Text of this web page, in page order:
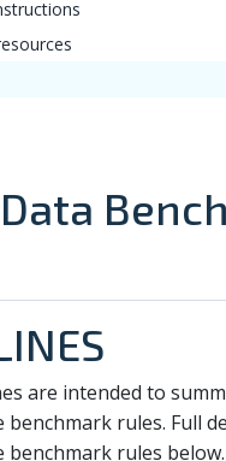
are intended to
rules. Full
benchmark rules below.